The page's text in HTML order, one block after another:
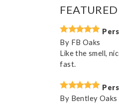
By FB Oaks
Like the smell,
fast.
By Bentley Oaks